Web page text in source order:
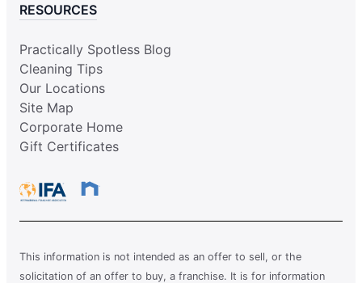
RESOURCES
Practically Spotless Blog
Cleaning Tips
Our Locations
Site Map
Corporate Home
Gift Certificates
This information is not intended as an offer to sell, or the
solicitation of an offer to buy, a franchise. It is for information